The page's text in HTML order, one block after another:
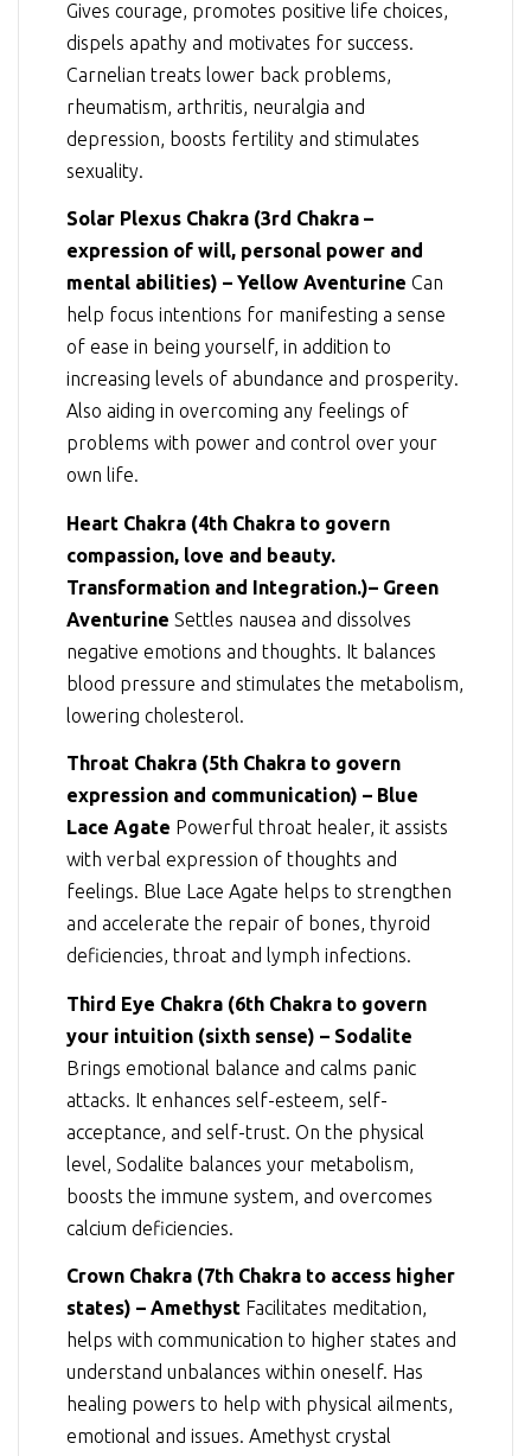
Gives courage, promotes positive life choices,
dispels apathy and motivates for success.
Carnelian treats lower back problems,
rheumatism, arthritis, neuralgia and
depression, boosts fertility and stimulates
sexuality.
Solar Plexus Chakra (3rd Chakra –
expression of will, personal power and
mental abilities) – Yellow Aventurine Can
help focus intentions for manifesting a sense
of ease in being yourself, in addition to
increasing levels of abundance and prosperity.
Also aiding in overcoming any feelings of
problems with power and control over your
own life.
Heart Chakra (4th Chakra to govern
compassion, love and beauty.
Transformation and Integration.)– Green
Aventurine Settles nausea and dissolves
negative emotions and thoughts. It balances
blood pressure and stimulates the metabolism,
lowering cholesterol.
Throat Chakra (5th Chakra to govern
expression and communication) – Blue
Lace Agate Powerful throat healer, it assists
with verbal expression of thoughts and
feelings. Blue Lace Agate helps to strengthen
and accelerate the repair of bones, thyroid
deficiencies, throat and lymph infections.
Third Eye Chakra (6th Chakra to govern
your intuition (sixth sense) – Sodalite
Brings emotional balance and calms panic
attacks. It enhances self-esteem, self-
acceptance, and self-trust. On the physical
level, Sodalite balances your metabolism,
boosts the immune system, and overcomes
calcium deficiencies.
Crown Chakra (7th Chakra to access higher
states) – Amethyst Facilitates meditation,
helps with communication to higher states and
understand unbalances within oneself. Has
healing powers to help with physical ailments,
emotional and issues. Amethyst crystal